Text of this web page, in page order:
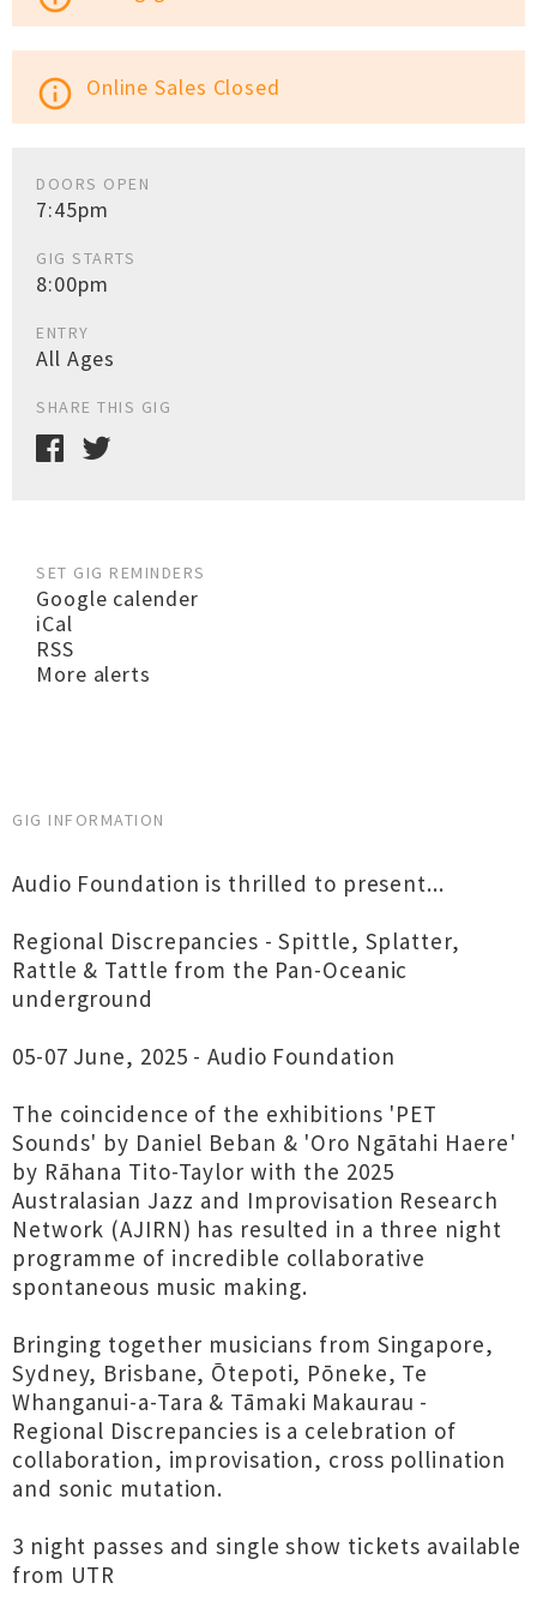
info_outline Online Sales Closed
DOORS OPEN
7:45pm
GIG STARTS
8:00pm
ENTRY
All Ages
SHARE THIS GIG
SET GIG REMINDERS
Google calender
iCal
RSS
More alerts
GIG INFORMATION
Audio Foundation is thrilled to present...
Regional Discrepancies - Spittle, Splatter,
Rattle & Tattle from the Pan-Oceanic
underground
05-07 June, 2025 - Audio Foundation
The coincidence of the exhibitions 'PET
Sounds' by Daniel Beban & 'Oro Ngātahi Haere'
by Rāhana Tito-Taylor with the 2025
Australasian Jazz and Improvisation Research
Network (AJIRN) has resulted in a three night
programme of incredible collaborative
spontaneous music making.
Bringing together musicians from Singapore,
Sydney, Brisbane, Ōtepoti, Pōneke, Te
Whanganui-a-Tara & Tāmaki Makaurau -
Regional Discrepancies is a celebration of
collaboration, improvisation, cross pollination
and sonic mutation.
3 night passes and single show tickets available
from UTR